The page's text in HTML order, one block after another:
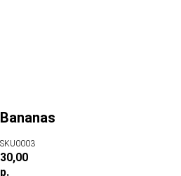
Bananas
SKU0003
30,00
р.